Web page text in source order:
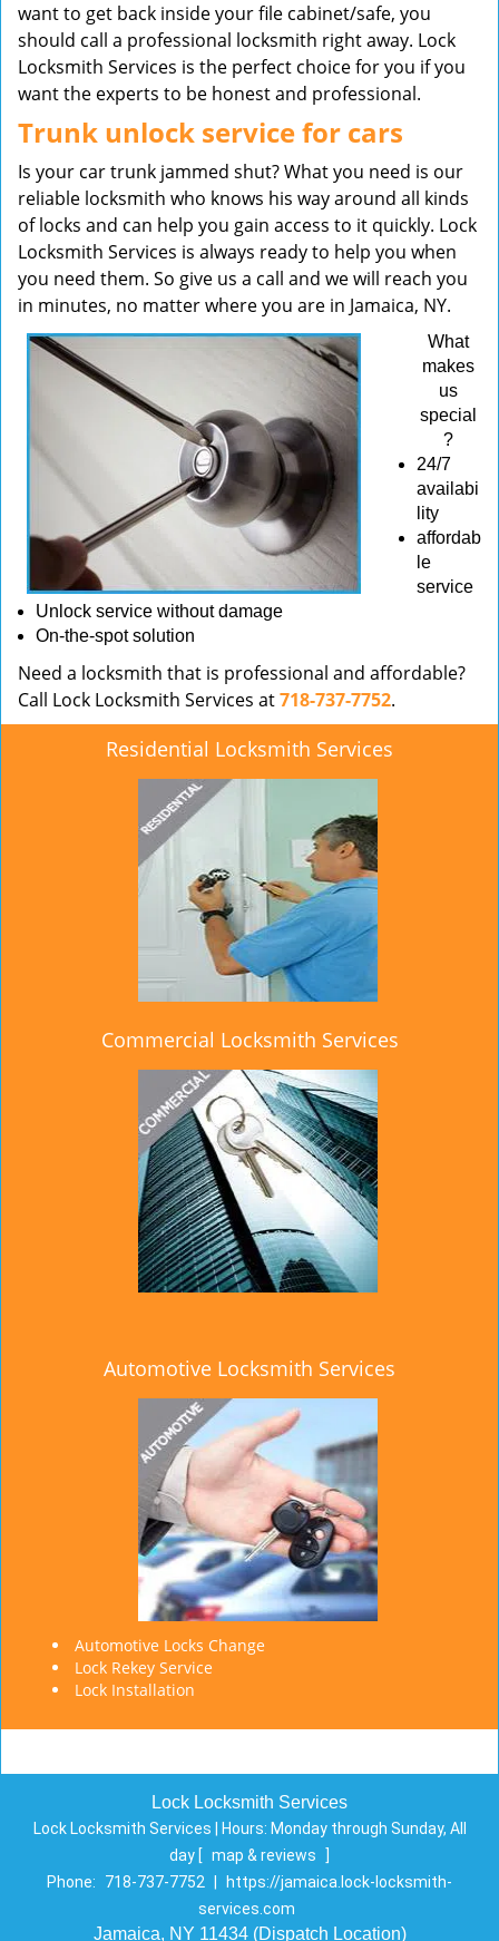
want to get back inside your file cabinet/safe, you
should call a professional locksmith right away. Lock
Locksmith Services is the perfect choice for you if you
want the experts to be honest and professional.
Trunk unlock service for cars
Is your car trunk jammed shut? What you need is our
reliable locksmith who knows his way around all kinds
of locks and can help you gain access to it quickly. Lock
Locksmith Services is always ready to help you when
you need them. So give us a call and we will reach you
in minutes, no matter where you are in Jamaica, NY.
What
makes
us
special
?
24/7
availabi
lity
affordab
le
service
Unlock service without damage
On-the-spot solution
Need a locksmith that is professional and affordable?
Call Lock Locksmith Services at718-737-7752.
Residential Locksmith Services
Commercial Locksmith Services
Automotive Locksmith Services
Automotive Locks Change
Lock Rekey Service
Lock Installation
Lock Locksmith Services
Lock Locksmith Services | Hours: Monday through Sunday, All
day [ map & reviews
]
Phone:
718-737-7752
https://jamaica.lock-locksmith-
services.com
Jamaica, NY 11434 (Dispatch Location)